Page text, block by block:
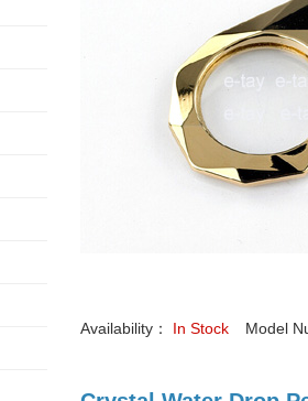
Availability： In Stock Model